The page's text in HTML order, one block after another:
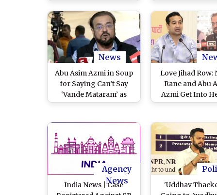
Samajwadi Party MLA
Retracts Objectionable
Remarks on Mughal
Ruler (Watch Video)
MLA Abu Azmi
Public
Amid
Comment
News
Abu Asim Azmi in Soup
for Saying Can’t Say
‘Vande Mataram’ as
Religion Does Not Allow
Video)
Love Jihad Row:
Rane and Abu
Azmi Get Into
Argument
(Watch Video)
Agency
News
India News | Case
'Uddhav